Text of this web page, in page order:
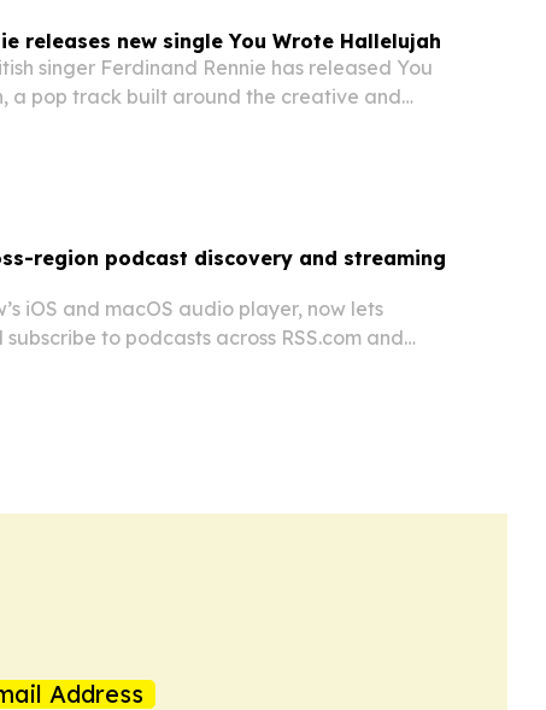
releases new single You Wrote Hallelujah
singer Ferdinand Rennie has released You
a pop track built around the creative and
region podcast discovery and streaming
iOS and macOS audio player, now lets
to podcasts across RSS.com and
Address